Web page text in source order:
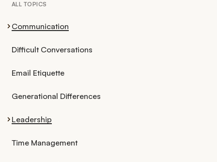
ALL TOPICS
Communication
Difficult Conversations
Email Etiquette
Generational Differences
Leadership
Time Management